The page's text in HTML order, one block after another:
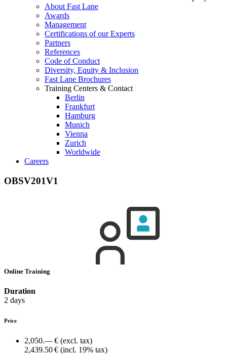
About Fast Lane
Awards
Management
Certifications of our Experts
Partners
References
Code of Conduct
Diversity, Equity & Inclusion
Fast Lane Brochures
Training Centers & Contact
Berlin
Frankfurt
Hamburg
Munich
Vienna
Zurich
Worldwide
Careers
OBSV201V1
Online Training
Duration
2 days
Price
2,050.— € (excl. tax)
2,439.50 € (incl. 19% tax)